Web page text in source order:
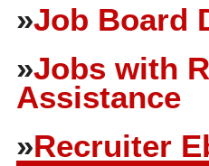
»Job Board
»Jobs with
Assistance
»Recruiter